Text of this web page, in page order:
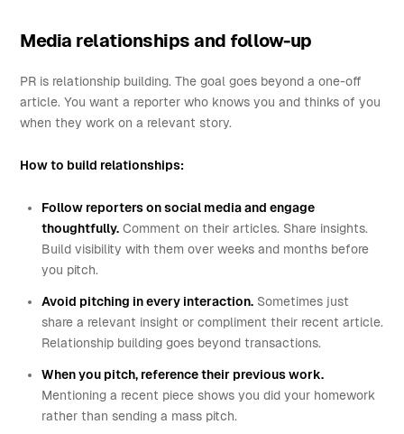
Media relationships and follow-up
PR is relationship building. The goal goes beyond a one-off
article. You want a reporter who knows you and thinks of you
when they work on a relevant story.
How to build relationships:
Follow reporters on social media and engage
thoughtfully. Comment on their articles. Share insights.
Build visibility with them over weeks and months before
you pitch.
Avoid pitching in every interaction. Sometimes just
share a relevant insight or compliment their recent article.
Relationship building goes beyond transactions.
When you pitch, reference their previous work.
Mentioning a recent piece shows you did your homework
rather than sending a mass pitch.